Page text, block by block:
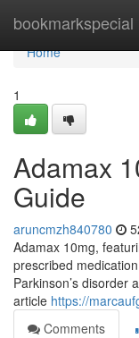
bookmarkspecial
Home
Home
1
Adamax
Guide
aruncmzh840780
Adamax 10mg,
prescribed
Parkinson’s disorder
article https://
Comments